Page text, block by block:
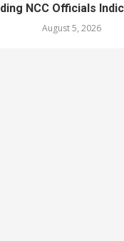
NCC Officials
August 5, 2026